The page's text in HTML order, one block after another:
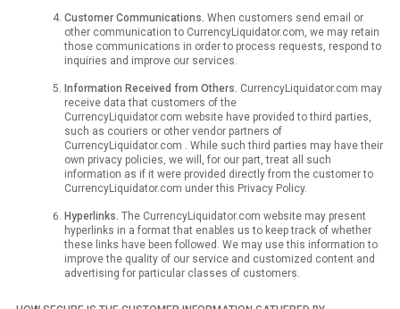
Customer Communications. When customers send email or
other communication to CurrencyLiquidator.com, we may retain
those communications in order to process requests, respond to
inquiries and improve our services.
Information Received from Others. CurrencyLiquidator.com may
receive data that customers of the
CurrencyLiquidator.com website have provided to third parties,
such as couriers or other vendor partners of
CurrencyLiquidator.com . While such third parties may have their
own privacy policies, we will, for our part, treat all such
information as if it were provided directly from the customer to
CurrencyLiquidator.com under this Privacy Policy.
Hyperlinks. The CurrencyLiquidator.com website may present
hyperlinks in a format that enables us to keep track of whether
these links have been followed. We may use this information to
improve the quality of our service and customized content and
advertising for particular classes of customers.